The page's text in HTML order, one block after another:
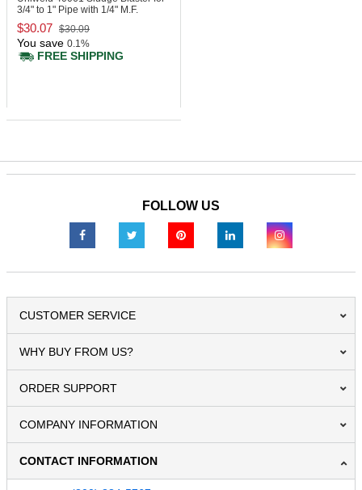
3/4" to 1" Pipe with 1/4" M.F.
$30.07 $30.09
You save 0.1%
FREE SHIPPING
FOLLOW US
CUSTOMER SERVICE
WHY BUY FROM US?
ORDER SUPPORT
COMPANY INFORMATION
CONTACT INFORMATION